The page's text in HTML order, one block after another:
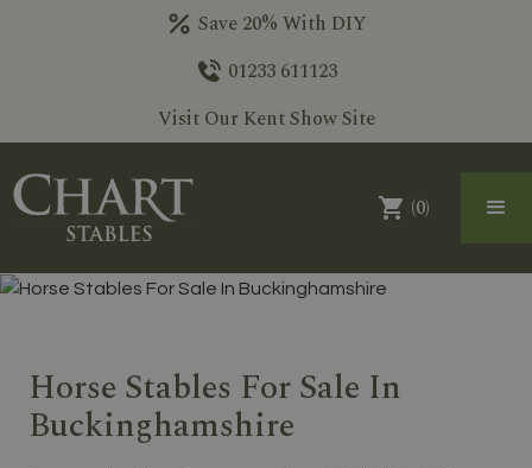
Save 20% With DIY
01233 611123
Visit Our Kent Show Site
(0)
Horse Stables For Sale In
Buckinghamshire